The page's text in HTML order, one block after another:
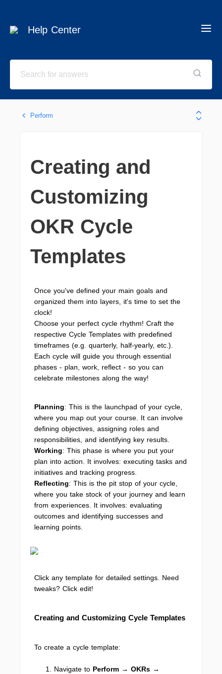
Help Center
Perform
Creating and
Customizing
OKR Cycle
Templates
Once you've defined your main goals and
organized them into layers, it's time to set the
clock!
Choose your perfect cycle rhythm! Craft the
respective Cycle Templates with predefined
timeframes (e.g. quarterly, half-yearly, etc.).
Each cycle will guide you through essential
phases - plan, work, reflect - so you can
celebrate milestones along the way!
Planning: This is the launchpad of your cycle,
where you map out your course. It can involve
defining objectives, assigning roles and
responsibilities, and identifying key results.
Working: This phase is where you put your
plan into action. It involves: executing tasks and
initiatives and tracking progress.
Reflecting: This is the pit stop of your cycle,
where you take stock of your journey and learn
from experiences. It involves: evaluating
outcomes and identifying successes and
learning points.
Click any template for detailed settings. Need
tweaks? Click edit!
Creating and Customizing Cycle Templates
To create a cycle template:
Navigate to Perform → OKRs →